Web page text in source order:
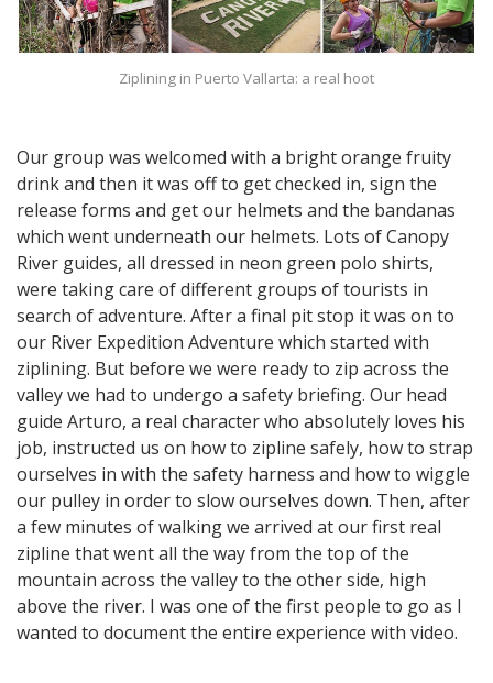
Ziplining in Puerto Vallarta: a real hoot
Our group was welcomed with a bright orange fruity
drink and then it was off to get checked in, sign the
release forms and get our helmets and the bandanas
which went underneath our helmets. Lots of Canopy
River guides, all dressed in neon green polo shirts,
were taking care of different groups of tourists in
search of adventure. After a final pit stop it was on to
our River Expedition Adventure which started with
ziplining. But before we were ready to zip across the
valley we had to undergo a safety briefing. Our head
guide Arturo, a real character who absolutely loves his
job, instructed us on how to zipline safely, how to strap
ourselves in with the safety harness and how to wiggle
our pulley in order to slow ourselves down. Then, after
a few minutes of walking we arrived at our first real
zipline that went all the way from the top of the
mountain across the valley to the other side, high
above the river. I was one of the first people to go as I
wanted to document the entire experience with video.